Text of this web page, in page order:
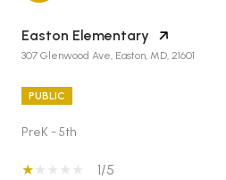
Easton Elementary
307 Glenwood Ave, Easton, MD, 21601
PUBLIC
PreK - 5th
1/5